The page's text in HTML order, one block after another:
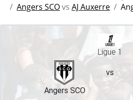
Angers SCOvs AJ Auxerre
Ligue 1
vs
Angers SCO